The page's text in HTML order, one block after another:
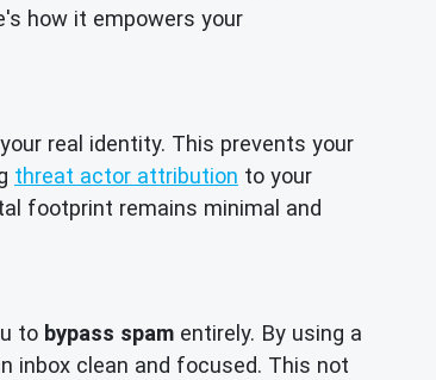
how it empowers your
real identity. This prevents your
threat actor attribution to your
footprint remains minimal and
to bypass spam entirely. By using a
inbox clean and focused. This not